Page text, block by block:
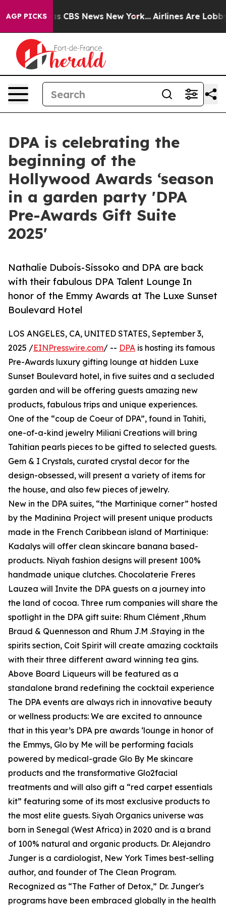
AGP PICKS
was CBS News New York... Airlines Are Lobbying
DPA is celebrating the
beginning of the
Hollywood Awards ‘season
in a garden party 'DPA
Pre-Awards Gift Suite
2025'
Nathalie Dubois-Sissoko and DPA are back
with their fabulous DPA Talent Lounge In
honor of the Emmy Awards at The Luxe Sunset
Boulevard Hotel
LOS ANGELES, CA, UNITED STATES, September 3,
2025 /EINPresswire.com/ -- DPA is hosting its famous
Pre-Awards luxury gifting lounge at hidden Luxe
Sunset Boulevard hotel, in five suites and a secluded
garden and will be offering guests amazing new
products, fabulous trips and unique experiences.
One of the “coup de Coeur of DPA”, found in Tahiti,
one-of-a-kind jewelry Miliani Creations will bring
Tahitian pearls pieces to be gifted to selected guests.
Gem & I Crystals, curated crystal decor for the
design-obsessed, will present a variety of items for
the house, and also few pieces of jewelry.
New in the DPA suites, “the Martinique corner” hosted
by the Madinina Project will present unique products
made in the French Caribbean island of Martinique:
Kadalys will offer clean skincare banana based-
products. Niyah fashion designs will present 100%
handmade unique clutches. Chocolaterie Freres
Lauzea will Invite the DPA guests on a journey into
the land of cocoa. Three rum companies will share the
spotlight in the DPA gift suite: Rhum Clément ,Rhum
Braud & Quennesson and Rhum J.M .Staying in the
spirits section, Coit Spirit will create amazing cocktails
with their three different award winning tea gins.
Above Board Liqueurs will be featured as a
standalone brand redefining the cocktail experience
The DPA events are always rich in innovative beauty
or wellness products: We are excited to announce
that in this year’s DPA pre awards ‘lounge in honor of
the Emmys, Glo by Me will be performing facials
powered by medical-grade Glo By Me skincare
products and the transformative Glo2facial
treatments and will also gift a “red carpet essentials
kit” featuring some of its most exclusive products to
the most elite guests. Siyah Organics universe was
born in Senegal (West Africa) in 2020 and is a brand
of 100% natural and organic products. Dr. Alejandro
Junger is a cardiologist, New York Times best-selling
author, and founder of The Clean Program.
Recognized as “The Father of Detox,” Dr. Junger's
programs have been embraced globally in the health